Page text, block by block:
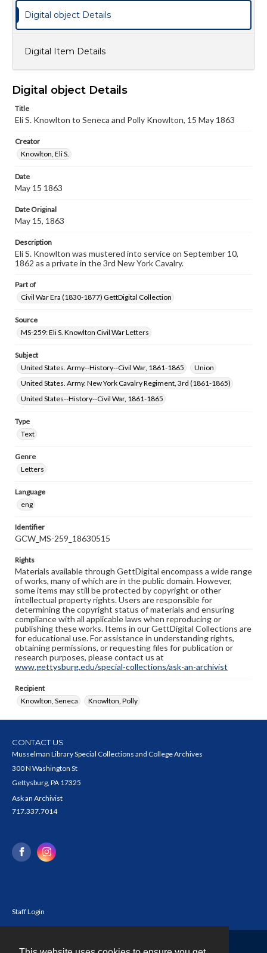
Language
wide range of works, many of which are in the public
domain. However, some items may still be protected by
copyright or other intellectual property rights. Users are
responsible for determining the copyright status of
materials and ensuring compliance with all applicable laws
our GettDigital Collections are for educational use. For
assistance in understanding rights, obtaining
permissions, or requesting files for publication or
www.gettysburg.edu/special-collections/ask-an-archivist
Digital object Details
Digital Item Details
Digital object Details
Title
Eli S. Knowlton to Seneca and Polly Knowlton, 15 May 1863
Creator
Knowlton, Eli S.
Date
May 15 1863
Date Original
May 15, 1863
Description
Eli S. Knowlton was mustered into service on September 10,
1862 as a private in the 3rd New York Cavalry.
Part of
Civil War Era (1830-1877) GettDigital Collection
Source
MS-259: Eli S. Knowlton Civil War Letters
Subject
United States. Army--History--Civil War, 1861-1865
Union
United States. Army. New York Cavalry Regiment, 3rd (1861-1865)
United States--History--Civil War, 1861-1865
Type
Text
Genre
Letters
Language
eng
Identifier
GCW_MS-259_18630515
Rights
Materials available through GettDigital encompass a wide range
of works, many of which are in the public domain. However,
some items may still be protected by copyright or other
intellectual property rights. Users are responsible for
determining the copyright status of materials and ensuring
compliance with all applicable laws when reproducing or
publishing these works. Items in our GettDigital Collections are
for educational use. For assistance in understanding rights,
obtaining permissions, or requesting files for publication or
research purposes, please contact us at
www.gettysburg.edu/special-collections/ask-an-archivist
Recipient
Knowlton, Seneca
Knowlton, Polly
CONTACT US
Musselman Library Special Collections and College Archives
300 N Washington St
Gettysburg, PA 17325
Ask an Archivist
717.337.7014
Staff Login